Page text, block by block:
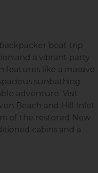
boat trip
and a vibrant party
features like a massive
sunbathing
adventure. Visit
Beach and Hill Inlet
of the restored New
cabins and a